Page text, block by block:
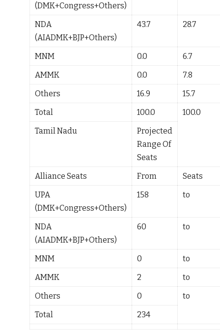
(DMK+Congress+Others)
NDA
(AIADMK+BJP+Others)
43.7 28.7
MNM 0.0
6.7
AMMK
0.0
7.8
Others
16.9
15.7
Total
100.0
100.0
Tamil Nadu
Projected
Range Of
Seats
Alliance Seats
From
Seats
UPA
(DMK+Congress+Others)
158 to
NDA
(AIADMK+BJP+Others)
60 to
MNM 0
to
AMMK
2
to
Others
0
to
Total
234